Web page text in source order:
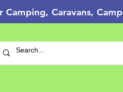
Camping, Caravans,